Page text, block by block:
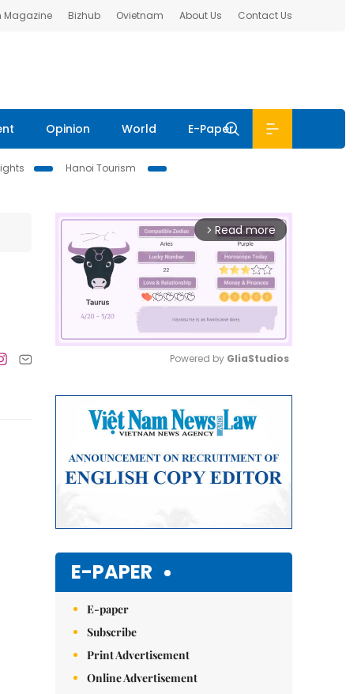
Magazine Bizhub Ovietnam About Us Contact Us
Opinion World E-Paper
Hanoi Tourism
arrow_forward_ios Read more
Powered by GliaStudios
E-PAPER
E-paper
Subscribe
Print Advertisement
Online Advertisement